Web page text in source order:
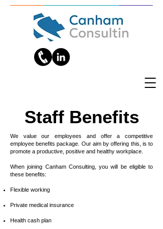
Staff Benefits
We value our employees and offer a competitive
employee benefits package. Our aim by offering this, is to
promote a productive, positive and healthy workplace.
When joining Canham Consulting, you will be eligible to
these benefits:
Flexible working
Private medical insurance
Health cash plan